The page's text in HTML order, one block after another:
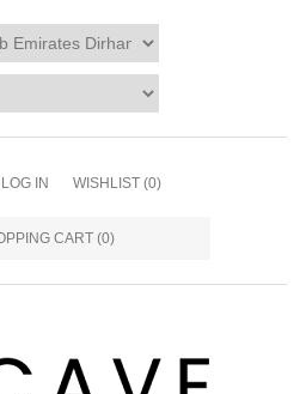
LOG IN WISHLIST (0)
CART (0)